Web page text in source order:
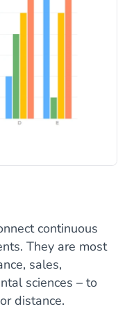
continuous
They are most
sales,
sciences – to
distance.